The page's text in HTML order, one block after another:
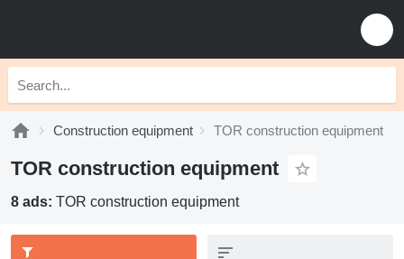
Construction equipment TOR construction equipment
TOR construction equipment
8 ads: TOR construction equipment